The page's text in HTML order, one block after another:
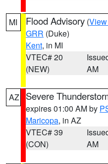
MI Flood Advisory (
GRR (Duke)
Kent, in MI
VTEC# 20
(NEW)
AM
AZ Severe
expires 01:00 AM by
Maricopa, in AZ
VTEC# 39
(CON)
AM